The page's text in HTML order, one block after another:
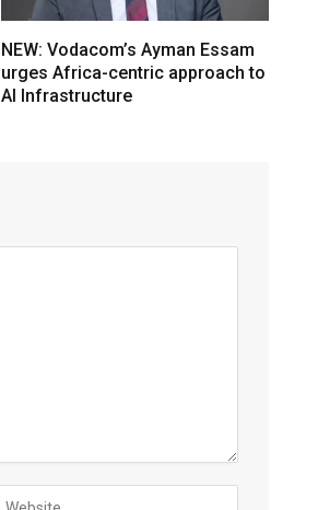
NEW: Vodacom’s Ayman Essam
urges Africa-centric approach to
AI Infrastructure